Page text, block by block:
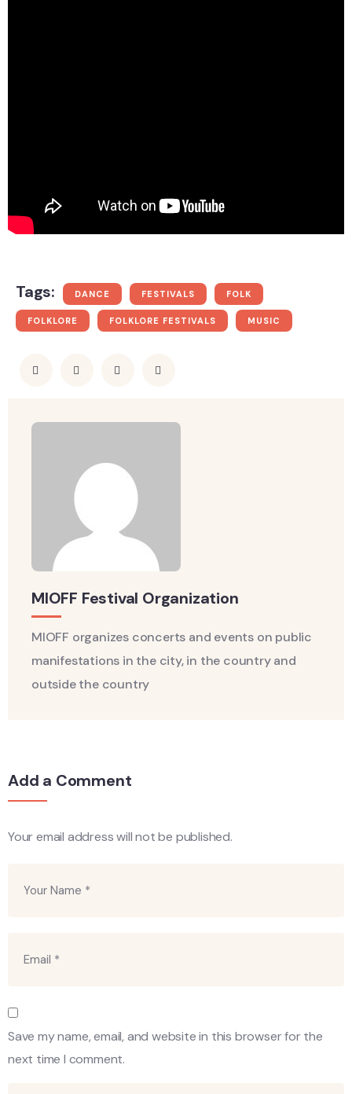
Tags: DANCE FESTIVALS FOLK
FOLKLORE FOLKLORE FESTIVALS MUSIC
MIOFF Festival Organization
MIOFF organizes concerts and events on public
manifestations in the city, in the country and
outside the country
Add a Comment
Your email address will not be published.
Save my name, email, and website in this browser for the
next time I comment.